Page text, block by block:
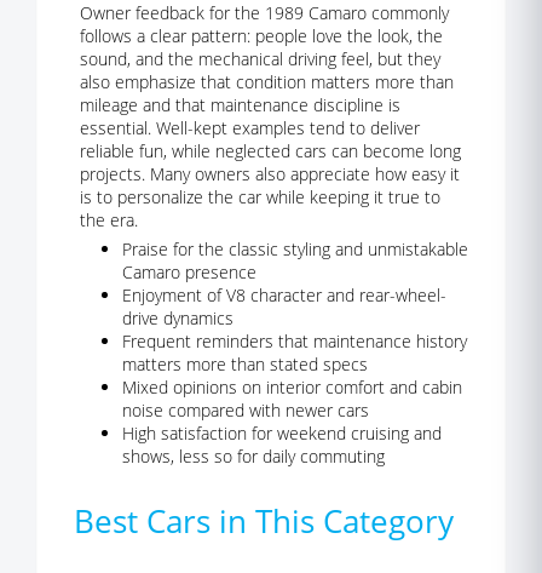
Owner feedback for the 1989 Camaro commonly
follows a clear pattern: people love the look, the
sound, and the mechanical driving feel, but they
also emphasize that condition matters more than
mileage and that maintenance discipline is
essential. Well-kept examples tend to deliver
reliable fun, while neglected cars can become long
projects. Many owners also appreciate how easy it
is to personalize the car while keeping it true to
the era.
Praise for the classic styling and unmistakable
Camaro presence
Enjoyment of V8 character and rear-wheel-
drive dynamics
Frequent reminders that maintenance history
matters more than stated specs
Mixed opinions on interior comfort and cabin
noise compared with newer cars
High satisfaction for weekend cruising and
shows, less so for daily commuting
Best Cars in This Category